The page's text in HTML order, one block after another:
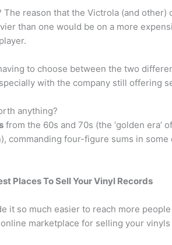
reason that the Victrola (and other)
than one would be on a more
to choose between the two
with the company still offering
anything?
from the 60s and 70s (the ‘golden
commanding four-figure sums in
Places To Sell Your Vinyl Records
it so much easier to reach more
marketplace for selling your